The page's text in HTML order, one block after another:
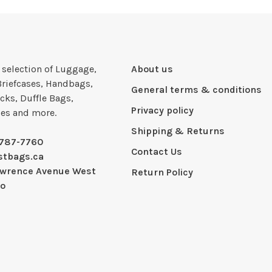
selection of Luggage,
Handbags,
Duffle Bags,
and more.
7760
Avenue West
About us
General terms & conditions
Privacy policy
Shipping & Returns
Contact Us
Return Policy